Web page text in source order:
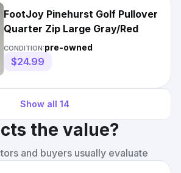
FootJoy Pinehurst Golf Pullover
Quarter Zip Large Gray/Red
CONDITION:pre-owned
$24.99
Show all 14
the value?
and buyers usually evaluate